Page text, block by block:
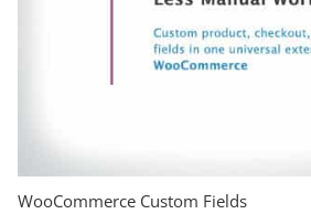
WooCommerce Custom Fields